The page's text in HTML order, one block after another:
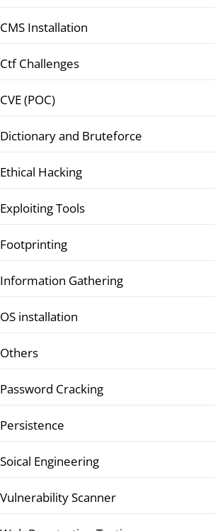
CMS Installation
Ctf Challenges
CVE (POC)
Dictionary and Bruteforce
Ethical Hacking
Exploiting Tools
Footprinting
Information Gathering
OS installation
Others
Password Cracking
Persistence
Soical Engineering
Vulnerability Scanner